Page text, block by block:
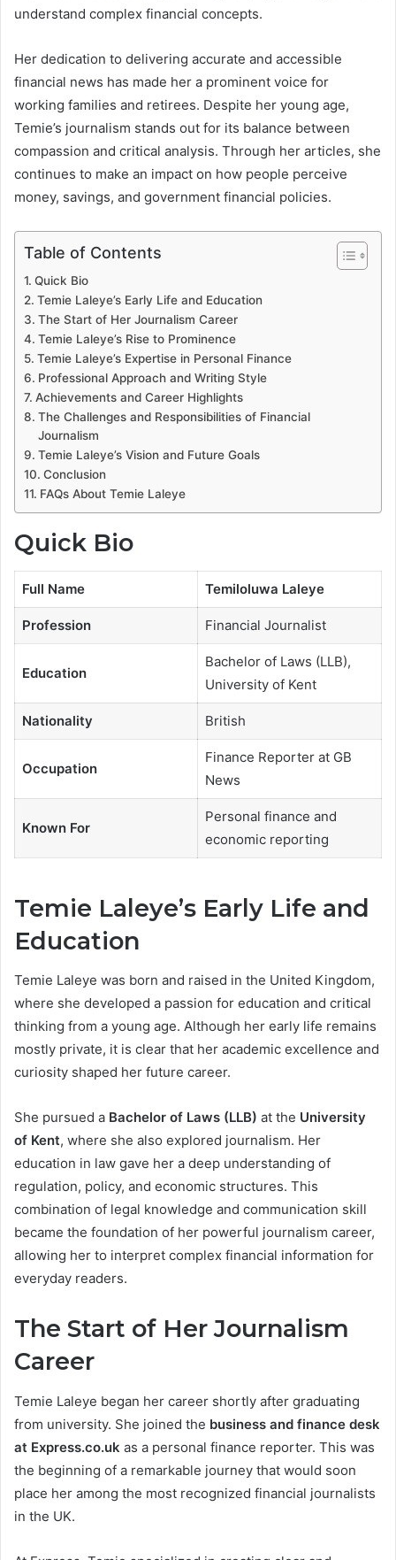
understand complex financial concepts.
Her dedication to delivering accurate and accessible
financial news has made her a prominent voice for
working families and retirees. Despite her young age,
Temie’s journalism stands out for its balance between
compassion and critical analysis. Through her articles, she
continues to make an impact on how people perceive
money, savings, and government financial policies.
Table of Contents
Quick Bio
Temie Laleye’s Early Life and Education
The Start of Her Journalism Career
Temie Laleye’s Rise to Prominence
Temie Laleye’s Expertise in Personal Finance
Professional Approach and Writing Style
Achievements and Career Highlights
The Challenges and Responsibilities of Financial
Journalism
Temie Laleye’s Vision and Future Goals
Conclusion
FAQs About Temie Laleye
Quick Bio
Full Name Temiloluwa Laleye
Profession Financial Journalist
Education
Bachelor of Laws (LLB),
University of Kent
Nationality British
Occupation
Finance Reporter at GB
News
Known For
Personal finance and
economic reporting
Temie Laleye’s Early Life and
Education
Temie Laleye was born and raised in the United Kingdom,
where she developed a passion for education and critical
thinking from a young age. Although her early life remains
mostly private, it is clear that her academic excellence and
curiosity shaped her future career.
She pursued a Bachelor of Laws (LLB) at the University
of Kent, where she also explored journalism. Her
education in law gave her a deep understanding of
regulation, policy, and economic structures. This
combination of legal knowledge and communication skill
became the foundation of her powerful journalism career,
allowing her to interpret complex financial information for
everyday readers.
The Start of Her Journalism
Career
Temie Laleye began her career shortly after graduating
from university. She joined the business and finance desk
at Express.co.uk as a personal finance reporter. This was
the beginning of a remarkable journey that would soon
place her among the most recognized financial journalists
in the UK.